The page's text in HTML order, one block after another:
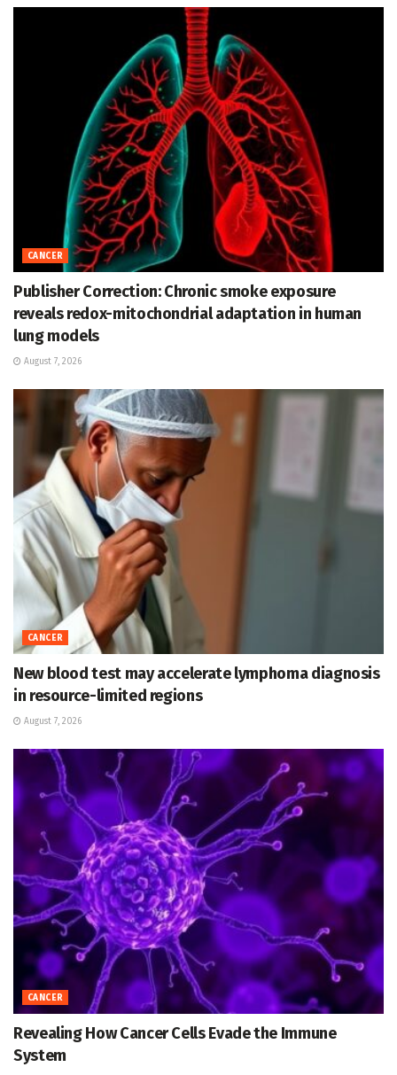
CANCER
Publisher Correction: Chronic smoke exposure
reveals redox-mitochondrial adaptation in human
lung models
August 7, 2026
CANCER
New blood test may accelerate lymphoma diagnosis
in resource-limited regions
August 7, 2026
CANCER
Revealing How Cancer Cells Evade the Immune
System